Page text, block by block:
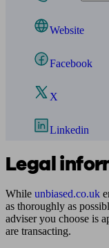
Website
Facebook
X
Linkedin
Legal
While unbiased.co.uk
as thoroughly as
adviser you choose is
are transacting.